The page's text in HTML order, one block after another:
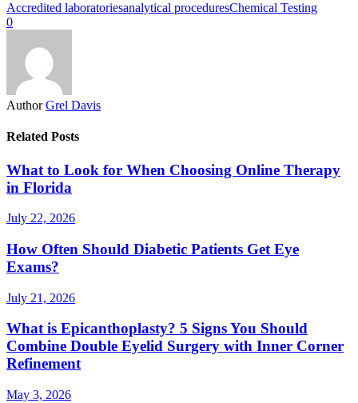
Accredited laboratoriesanalytical proceduresChemical Testing
0
Author Grel Davis
Related Posts
What to Look for When Choosing Online Therapy
in Florida
July 22, 2026
How Often Should Diabetic Patients Get Eye
Exams?
July 21, 2026
What is Epicanthoplasty? 5 Signs You Should
Combine Double Eyelid Surgery with Inner Corner
Refinement
May 3, 2026